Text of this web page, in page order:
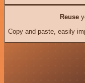
Reuse
Copy and paste, easily